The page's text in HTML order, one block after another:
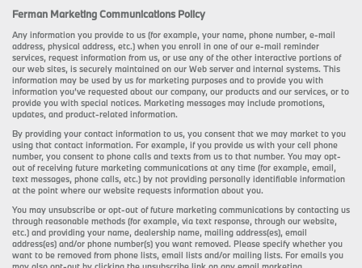
Ferman Marketing Communications Policy
Any information you provide to us (for example, your name, phone number, e-mail
address, physical address, etc.) when you enroll in one of our e-mail reminder
services, request information from us, or use any of the other interactive portions of
our web sites, is securely maintained on our Web server and internal systems. This
information may be used by us for marketing purposes and to provide you with
information you’ve requested about our company, our products and our services, or to
provide you with special notices. Marketing messages may include promotions,
updates, and product-related information.
By providing your contact information to us, you consent that we may market to you
using that contact information. For example, if you provide us with your cell phone
number, you consent to phone calls and texts from us to that number. You may opt-
out of receiving future marketing communications at any time (for example, email,
text messages, phone calls, etc.) by not providing personally identifiable information
at the point where our website requests information about you.
You may unsubscribe or opt-out of future marketing communications by contacting us
through reasonable methods (for example, via text response, through our website,
etc.) and providing your name, dealership name, mailing address(es), email
address(es) and/or phone number(s) you want removed. Please specify whether you
want to be removed from phone lists, email lists and/or mailing lists. For emails you